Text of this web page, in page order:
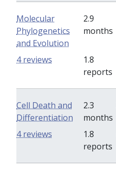
Molecular
Phylogenetics
and Evolution
2.9
months
1.8
reports
4 reviews
Cell Death and
Differentiation
2.3
months
1.8
reports
4 reviews